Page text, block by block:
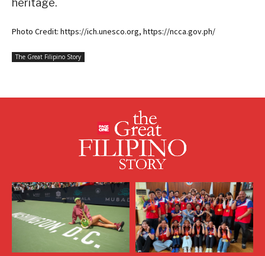
Photo Credit: https://ich.unesco.org, https://ncca.gov.ph/
The Great Filipino Story